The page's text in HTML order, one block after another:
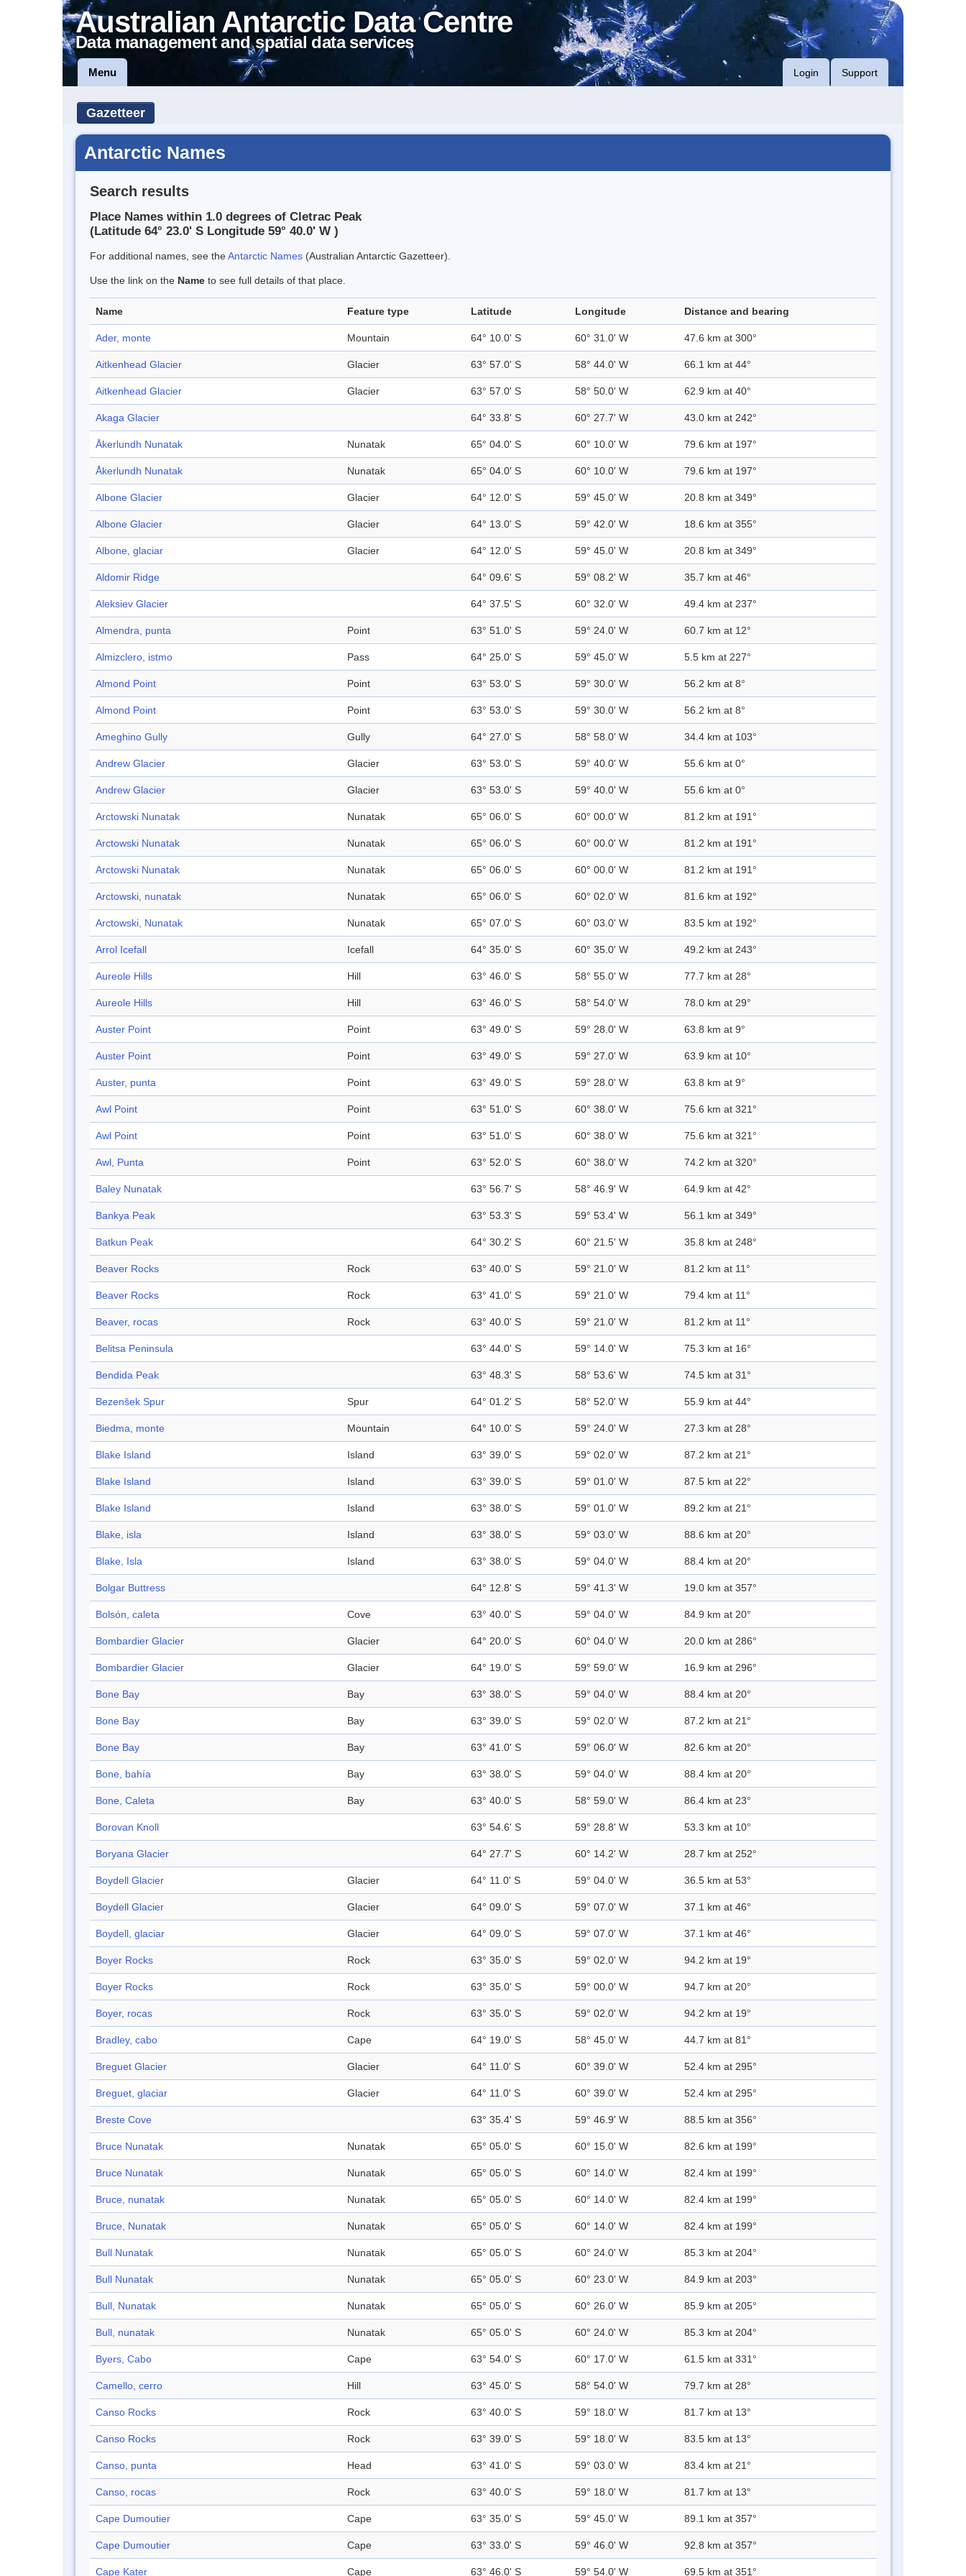
Australian Antarctic Data Centre
Data management and spatial data services
Menu Login Support
Gazetteer
Antarctic Names
Search results
Place Names within 1.0 degrees of Cletrac Peak
(Latitude 64° 23.0' S Longitude 59° 40.0' W )
For additional names, see theAntarctic Names (Australian Antarctic Gazetteer).
Use the link on the Name to see full details of that place.
Name Feature type Latitude Longitude Distance and bearing
Ader, monte Mountain 64° 10.0' S 60° 31.0' W 47.6 km at 300°
Aitkenhead Glacier Glacier 63° 57.0' S 58° 44.0' W 66.1 km at 44°
Aitkenhead Glacier Glacier 63° 57.0' S 58° 50.0' W 62.9 km at 40°
Akaga Glacier 64° 33.8' S 60° 27.7' W 43.0 km at 242°
Åkerlundh Nunatak Nunatak 65° 04.0' S 60° 10.0' W 79.6 km at 197°
Åkerlundh Nunatak Nunatak 65° 04.0' S 60° 10.0' W 79.6 km at 197°
Albone Glacier Glacier 64° 12.0' S 59° 45.0' W 20.8 km at 349°
Albone Glacier Glacier 64° 13.0' S 59° 42.0' W 18.6 km at 355°
Albone, glaciar Glacier 64° 12.0' S 59° 45.0' W 20.8 km at 349°
Aldomir Ridge 64° 09.6' S 59° 08.2' W 35.7 km at 46°
Aleksiev Glacier 64° 37.5' S 60° 32.0' W 49.4 km at 237°
Almendra, punta Point 63° 51.0' S 59° 24.0' W 60.7 km at 12°
Almizclero, istmo Pass 64° 25.0' S 59° 45.0' W 5.5 km at 227°
Almond Point Point 63° 53.0' S 59° 30.0' W 56.2 km at 8°
Almond Point Point 63° 53.0' S 59° 30.0' W 56.2 km at 8°
Ameghino Gully Gully 64° 27.0' S 58° 58.0' W 34.4 km at 103°
Andrew Glacier Glacier 63° 53.0' S 59° 40.0' W 55.6 km at 0°
Andrew Glacier Glacier 63° 53.0' S 59° 40.0' W 55.6 km at 0°
Arctowski Nunatak Nunatak 65° 06.0' S 60° 00.0' W 81.2 km at 191°
Arctowski Nunatak Nunatak 65° 06.0' S 60° 00.0' W 81.2 km at 191°
Arctowski Nunatak Nunatak 65° 06.0' S 60° 00.0' W 81.2 km at 191°
Arctowski, nunatak Nunatak 65° 06.0' S 60° 02.0' W 81.6 km at 192°
Arctowski, Nunatak Nunatak 65° 07.0' S 60° 03.0' W 83.5 km at 192°
Arrol Icefall Icefall 64° 35.0' S 60° 35.0' W 49.2 km at 243°
Aureole Hills Hill 63° 46.0' S 58° 55.0' W 77.7 km at 28°
Aureole Hills Hill 63° 46.0' S 58° 54.0' W 78.0 km at 29°
Auster Point Point 63° 49.0' S 59° 28.0' W 63.8 km at 9°
Auster Point Point 63° 49.0' S 59° 27.0' W 63.9 km at 10°
Auster, punta Point 63° 49.0' S 59° 28.0' W 63.8 km at 9°
Awl Point Point 63° 51.0' S 60° 38.0' W 75.6 km at 321°
Awl Point Point 63° 51.0' S 60° 38.0' W 75.6 km at 321°
Awl, Punta Point 63° 52.0' S 60° 38.0' W 74.2 km at 320°
Baley Nunatak 63° 56.7' S 58° 46.9' W 64.9 km at 42°
Bankya Peak 63° 53.3' S 59° 53.4' W 56.1 km at 349°
Batkun Peak 64° 30.2' S 60° 21.5' W 35.8 km at 248°
Beaver Rocks Rock 63° 40.0' S 59° 21.0' W 81.2 km at 11°
Beaver Rocks Rock 63° 41.0' S 59° 21.0' W 79.4 km at 11°
Beaver, rocas Rock 63° 40.0' S 59° 21.0' W 81.2 km at 11°
Belitsa Peninsula 63° 44.0' S 59° 14.0' W 75.3 km at 16°
Bendida Peak 63° 48.3' S 58° 53.6' W 74.5 km at 31°
Bezenšek Spur Spur 64° 01.2' S 58° 52.0' W 55.9 km at 44°
Biedma, monte Mountain 64° 10.0' S 59° 24.0' W 27.3 km at 28°
Blake Island Island 63° 39.0' S 59° 02.0' W 87.2 km at 21°
Blake Island Island 63° 39.0' S 59° 01.0' W 87.5 km at 22°
Blake Island Island 63° 38.0' S 59° 01.0' W 89.2 km at 21°
Blake, isla Island 63° 38.0' S 59° 03.0' W 88.6 km at 20°
Blake, Isla Island 63° 38.0' S 59° 04.0' W 88.4 km at 20°
Bolgar Buttress 64° 12.8' S 59° 41.3' W 19.0 km at 357°
Bolsón, caleta Cove 63° 40.0' S 59° 04.0' W 84.9 km at 20°
Bombardier Glacier Glacier 64° 20.0' S 60° 04.0' W 20.0 km at 286°
Bombardier Glacier Glacier 64° 19.0' S 59° 59.0' W 16.9 km at 296°
Bone Bay Bay 63° 38.0' S 59° 04.0' W 88.4 km at 20°
Bone Bay Bay 63° 39.0' S 59° 02.0' W 87.2 km at 21°
Bone Bay Bay 63° 41.0' S 59° 06.0' W 82.6 km at 20°
Bone, bahía Bay 63° 38.0' S 59° 04.0' W 88.4 km at 20°
Bone, Caleta Bay 63° 40.0' S 58° 59.0' W 86.4 km at 23°
Borovan Knoll 63° 54.6' S 59° 28.8' W 53.3 km at 10°
Boryana Glacier 64° 27.7' S 60° 14.2' W 28.7 km at 252°
Boydell Glacier Glacier 64° 11.0' S 59° 04.0' W 36.5 km at 53°
Boydell Glacier Glacier 64° 09.0' S 59° 07.0' W 37.1 km at 46°
Boydell, glaciar Glacier 64° 09.0' S 59° 07.0' W 37.1 km at 46°
Boyer Rocks Rock 63° 35.0' S 59° 02.0' W 94.2 km at 19°
Boyer Rocks Rock 63° 35.0' S 59° 00.0' W 94.7 km at 20°
Boyer, rocas Rock 63° 35.0' S 59° 02.0' W 94.2 km at 19°
Bradley, cabo Cape 64° 19.0' S 58° 45.0' W 44.7 km at 81°
Breguet Glacier Glacier 64° 11.0' S 60° 39.0' W 52.4 km at 295°
Breguet, glaciar Glacier 64° 11.0' S 60° 39.0' W 52.4 km at 295°
Breste Cove 63° 35.4' S 59° 46.9' W 88.5 km at 356°
Bruce Nunatak Nunatak 65° 05.0' S 60° 15.0' W 82.6 km at 199°
Bruce Nunatak Nunatak 65° 05.0' S 60° 14.0' W 82.4 km at 199°
Bruce, nunatak Nunatak 65° 05.0' S 60° 14.0' W 82.4 km at 199°
Bruce, Nunatak Nunatak 65° 05.0' S 60° 14.0' W 82.4 km at 199°
Bull Nunatak Nunatak 65° 05.0' S 60° 24.0' W 85.3 km at 204°
Bull Nunatak Nunatak 65° 05.0' S 60° 23.0' W 84.9 km at 203°
Bull, Nunatak Nunatak 65° 05.0' S 60° 26.0' W 85.9 km at 205°
Bull, nunatak Nunatak 65° 05.0' S 60° 24.0' W 85.3 km at 204°
Byers, Cabo Cape 63° 54.0' S 60° 17.0' W 61.5 km at 331°
Camello, cerro Hill 63° 45.0' S 58° 54.0' W 79.7 km at 28°
Canso Rocks Rock 63° 40.0' S 59° 18.0' W 81.7 km at 13°
Canso Rocks Rock 63° 39.0' S 59° 18.0' W 83.5 km at 13°
Canso, punta Head 63° 41.0' S 59° 03.0' W 83.4 km at 21°
Canso, rocas Rock 63° 40.0' S 59° 18.0' W 81.7 km at 13°
Cape Dumoutier Cape 63° 35.0' S 59° 45.0' W 89.1 km at 357°
Cape Dumoutier Cape 63° 33.0' S 59° 46.0' W 92.8 km at 357°
Cape Kater Cape 63° 46.0' S 59° 54.0' W 69.5 km at 351°